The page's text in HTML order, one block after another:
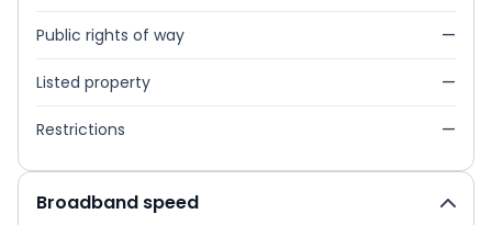
Public rights of way —
Listed property —
Restrictions —
Broadband speed